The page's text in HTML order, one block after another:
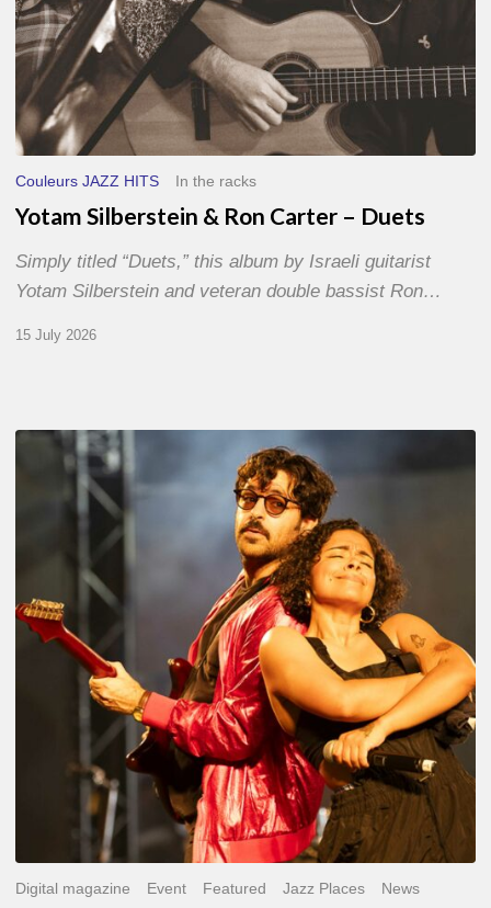
Couleurs JAZZ HITS In the racks
Yotam Silberstein & Ron Carter – Duets
Simply titled “Duets,” this album by Israeli guitarist
Yotam Silberstein and veteran double bassist Ron…
15 July 2026
–
With
Digital magazine Event Featured Jazz Places News